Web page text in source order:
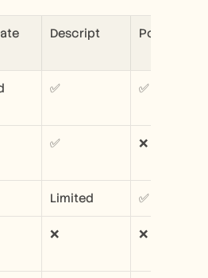
Descript Powtoon
✅ ✅
✅ ❌
Limited ✅
❌ ❌